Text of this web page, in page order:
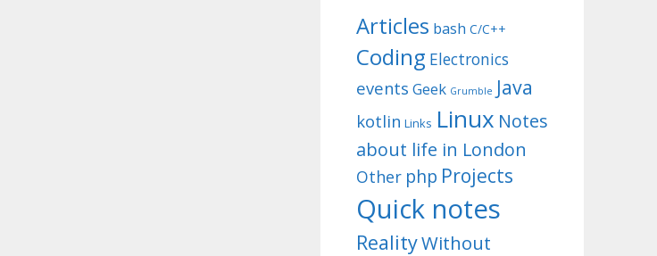
Articles bash C/C++
Coding Electronics
events Geek Grumble Java
kotlin Links Linux Notes
about life in London
Other php Projects
Quick notes
RealityWithout